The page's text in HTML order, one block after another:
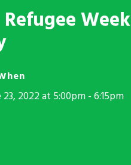
Week
23, 2022 at 5:00pm - 6:15pm